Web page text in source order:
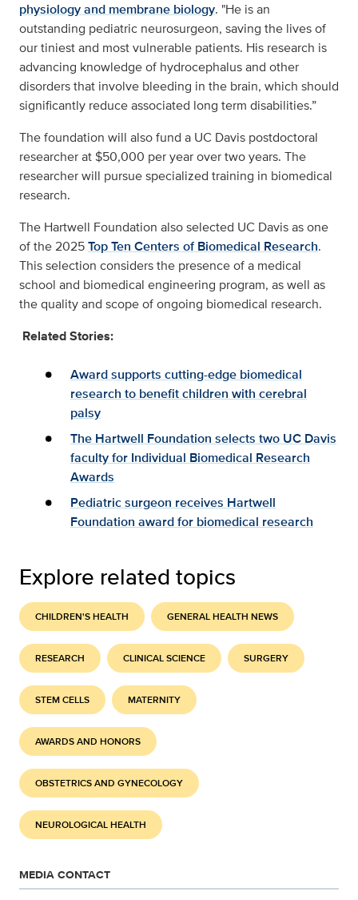
physiology and membrane biology. "He is an
outstanding pediatric neurosurgeon, saving the lives of
our tiniest and most vulnerable patients. His research is
advancing knowledge of hydrocephalus and other
disorders that involve bleeding in the brain, which should
significantly reduce associated long term disabilities.”
The foundation will also fund a UC Davis postdoctoral
researcher at $50,000 per year over two years. The
researcher will pursue specialized training in biomedical
research.
The Hartwell Foundation also selected UC Davis as one
of the 2025Top Ten Centers of Biomedical Research.
This selection considers the presence of a medical
school and biomedical engineering program, as well as
the quality and scope of ongoing biomedical research.
Related Stories:
Award supports cutting-edge biomedical
research to benefit children with cerebral
palsy
The Hartwell Foundation selects two UC Davis
faculty for Individual Biomedical Research
Awards
Pediatric surgeon receives Hartwell
Foundation award for biomedical research
Explore related topics
CHILDREN'S HEALTH GENERAL HEALTH NEWS
RESEARCH CLINICAL SCIENCE SURGERY
STEM CELLS MATERNITY
AWARDS AND HONORS
OBSTETRICS AND GYNECOLOGY
NEUROLOGICAL HEALTH
MEDIA CONTACT